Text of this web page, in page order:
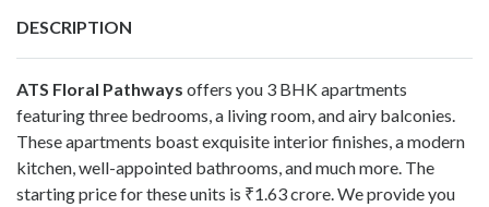
DESCRIPTION
ATS Floral Pathways offers you 3 BHK apartments
featuring three bedrooms, a living room, and airy balconies.
These apartments boast exquisite interior finishes, a modern
kitchen, well-appointed bathrooms, and much more. The
starting price for these units is ₹1.63 crore. We provide you